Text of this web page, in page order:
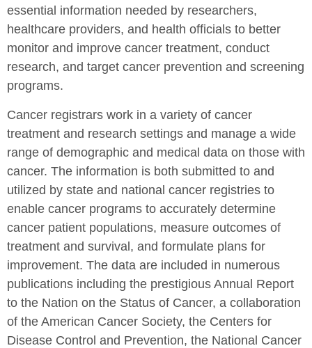
essential information needed by researchers,
healthcare providers, and health officials to better
monitor and improve cancer treatment, conduct
research, and target cancer prevention and screening
programs.
Cancer registrars work in a variety of cancer
treatment and research settings and manage a wide
range of demographic and medical data on those with
cancer. The information is both submitted to and
utilized by state and national cancer registries to
enable cancer programs to accurately determine
cancer patient populations, measure outcomes of
treatment and survival, and formulate plans for
improvement. The data are included in numerous
publications including the prestigious Annual Report
to the Nation on the Status of Cancer, a collaboration
of the American Cancer Society, the Centers for
Disease Control and Prevention, the National Cancer